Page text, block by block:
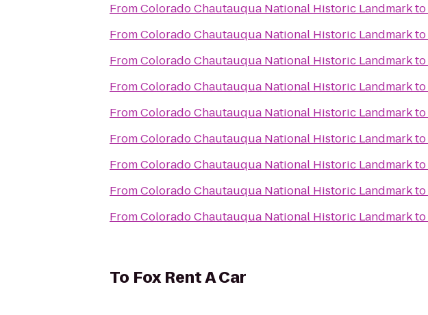
FromColorado Chautauqua National Historic Landmarkto
FromColorado Chautauqua National Historic Landmarkto
FromColorado Chautauqua National Historic Landmarkto
FromColorado Chautauqua National Historic Landmarkto
FromColorado Chautauqua National Historic Landmarkto
FromColorado Chautauqua National Historic Landmarkto
FromColorado Chautauqua National Historic Landmarkto
FromColorado Chautauqua National Historic Landmarkto
FromColorado Chautauqua National Historic Landmarkto
To Fox Rent A Car